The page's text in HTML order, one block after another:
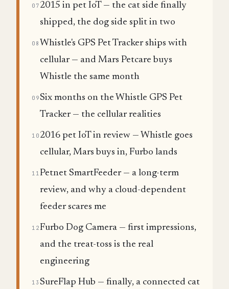
07 2015 in pet IoT — the cat side finally
shipped, the dog side split in two
08 Whistle's GPS Pet Tracker ships with
cellular — and Mars Petcare buys
Whistle the same month
09Six months on the Whistle GPS Pet
Tracker — the cellular realities
10 2016 pet IoT in review — Whistle goes
cellular, Mars buys in, Furbo lands
11Petnet SmartFeeder — a long-term
review, and why a cloud-dependent
feeder scares me
12Furbo Dog Camera — first impressions,
and the treat-toss is the real
engineering
13 SureFlap Hub — finally, a connected cat